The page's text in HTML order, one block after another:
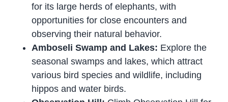
for its large herds of elephants, with
opportunities for close encounters and
observing their natural behavior.
Amboseli Swamp and Lakes: Explore the
seasonal swamps and lakes, which attract
various bird species and wildlife, including
hippos and water birds.